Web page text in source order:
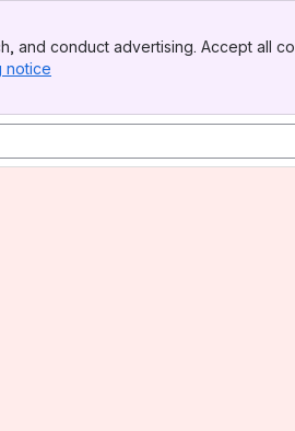
and conduct advertising. Accept all
notice